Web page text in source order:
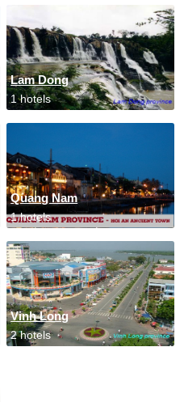
Lam Dong
1 hotels
Quang Nam
1 hotels
Vinh Long
2 hotels